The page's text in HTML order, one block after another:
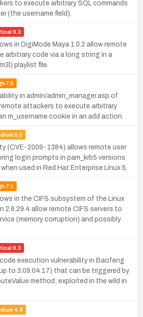
to execute arbitrary SQL commands
(the username field).
9.3
in DigiMode Maya 1.0.2 allow remote
arbitrary code via a long string in a
playlist file.
7.5
in admin/admin_manager.asp of
attackers to execute arbitrary
m_username cookie in an add action.
5.0
(CVE-2009-1384) allows remote user
login prompts in pam_krb5 versions
used in Red Hat Enterprise Linux 5.
7.1
in the CIFS subsystem of the Linux
2.6.29.4 allow remote CIFS servers to
(memory corruption) and possibly
9.3
execution vulnerability in Baofeng
to 3.09.04.17) that can be triggered by
method; exploited in the wild in
4.9